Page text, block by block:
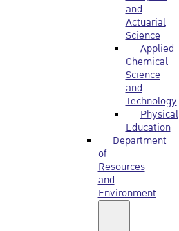
and
Actuarial
Science
Applied
Chemical
Science
and
Technology
Physical
Education
Department
of
Resources
and
Environment